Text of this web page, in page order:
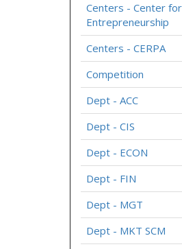
Centers - Center for
Entrepreneurship
Centers - CERPA
Competition
Dept - ACC
Dept - CIS
Dept - ECON
Dept - FIN
Dept - MGT
Dept - MKT SCM